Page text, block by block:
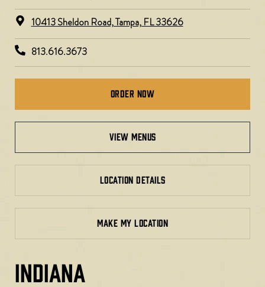
10413 Sheldon Road, Tampa, FL 33626
813.616.3673
Order Now
view menus
LOCATION DETAILS
MAKE MY LOCATION
INDIANA